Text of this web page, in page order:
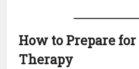
How to Prepare
Therapy